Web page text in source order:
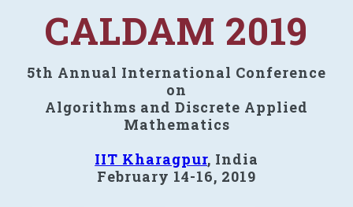
CALDAM 2019
5th Annual International Conference
on
Algorithms and Discrete Applied
Mathematics
IIT Kharagpur, India
February 14-16, 2019